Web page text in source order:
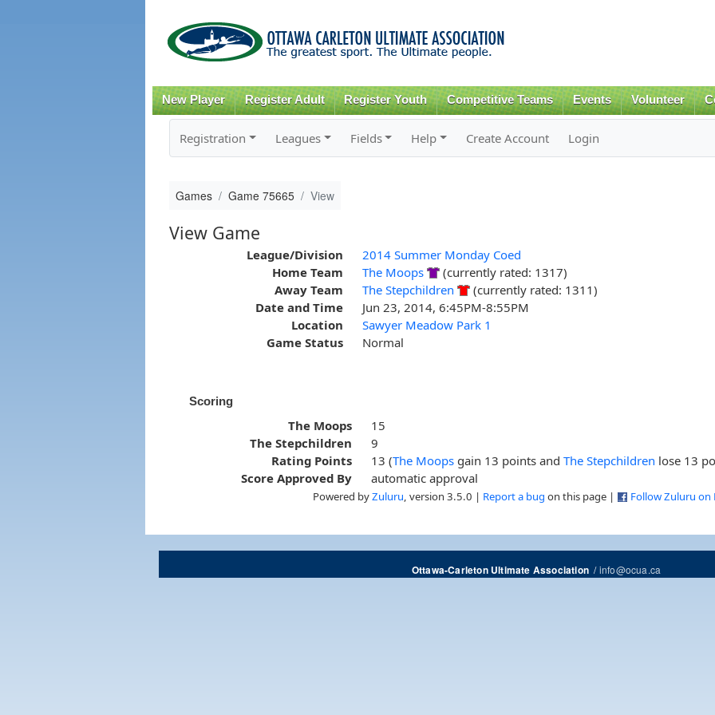
content
New Player Register Adult Register Youth Competitive Teams Events Volunteer
Registration Leagues Fields Help Create Account Login
Games Game 75665 View
View Game
League/Division
2014 Summer Monday Coed
Home Team
The Moops
(currently rated: 1317)
Away Team
The Stepchildren
(currently rated: 1311)
Date and Time
Jun 23, 2014, 6:45PM-8:55PM
Location
Sawyer Meadow Park 1
Game Status
Normal
Scoring
The Moops
15
The Stepchildren
9
Rating Points
13 (The Moops gain 13 points andThe Stepchildren lose 13
Score Approved By
automatic approval
Powered byZuluru , version 3.5.0 | Report a bug on this page | Follow Zuluru on
Ottawa-Carleton Ultimate Association/info@ocua.ca